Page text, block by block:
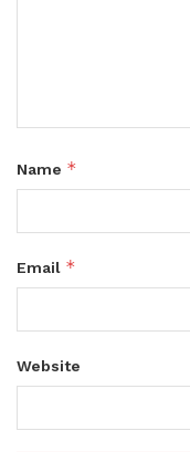
Name *
Email *
Website